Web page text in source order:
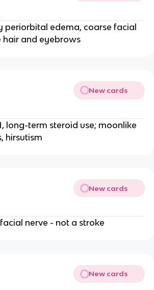
periorbital edema, coarse facial
hair and eyebrows
New cards
long-term steroid use; moonlike
hirsutism
New cards
nerve - not a stroke
New cards